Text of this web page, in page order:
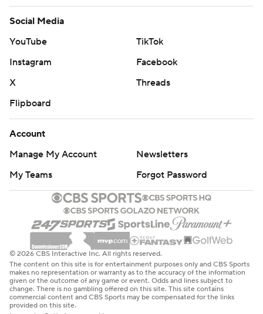
Social Media
YouTube
TikTok
Instagram
Facebook
X
Threads
Flipboard
Account
Manage My Account
Newsletters
My Teams
Forgot Password
© 2026 CBS Interactive Inc. All rights reserved.
The content on this site is for entertainment purposes only and CBS Sports
makes no representation or warranty as to the accuracy of the information
given or the outcome of any game or event. Odds and lines subject to
change. There is no gambling offered on this site. This site contains
commercial content and CBS Sports may be compensated for the links
provided on this site.